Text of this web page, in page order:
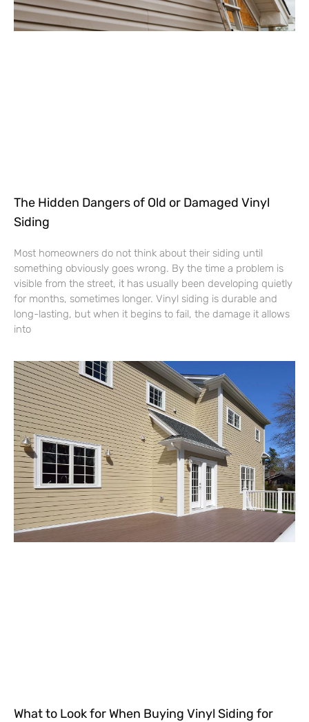
The Hidden Dangers of Old or Damaged Vinyl
Siding
Most homeowners do not think about their siding until
something obviously goes wrong. By the time a problem is
visible from the street, it has usually been developing quietly
for months, sometimes longer. Vinyl siding is durable and
long-lasting, but when it begins to fail, the damage it allows
into
What to Look for When Buying Vinyl Siding for